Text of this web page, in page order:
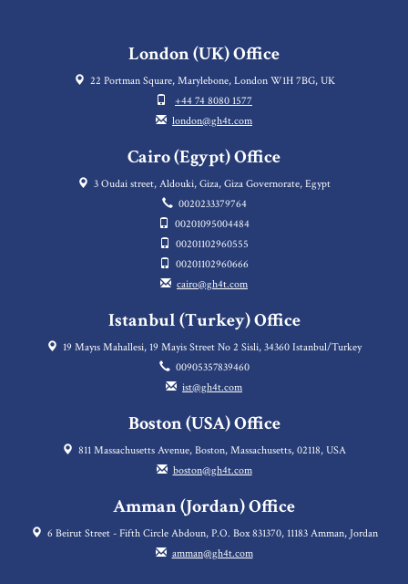
London (UK) Office
22 Portman Square, Marylebone, London W1H 7BG, UK
+44 74 8080 1577
london@gh4t.com
Cairo (Egypt) Office
3 Oudai street, Aldouki, Giza, Giza Governorate, Egypt
0020233379764
00201095004484
00201102960555
00201102960666
cairo@gh4t.com
Istanbul (Turkey) Office
19 Mayıs Mahallesi, 19 Mayis Street No 2 Sisli, 34360 Istanbul/Turkey
00905357839460
ist@gh4t.com
Boston (USA) Office
811 Massachusetts Avenue, Boston, Massachusetts, 02118, USA
boston@gh4t.com
Amman (Jordan) Office
6 Beirut Street - Fifth Circle Abdoun, P.O. Box 831370, 11183 Amman, Jordan
amman@gh4t.com